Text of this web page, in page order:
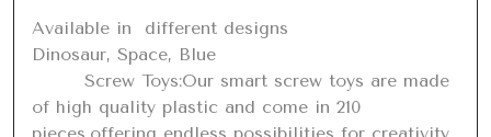
Available in  different designs
Dinosaur, Space, Blue
of high quality plastic and come in 210